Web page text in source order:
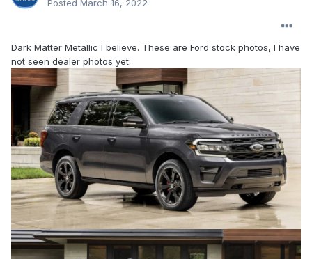
Posted March 16, 2022
Dark Matter Metallic I believe. These are Ford stock photos, I have
not seen dealer photos yet.